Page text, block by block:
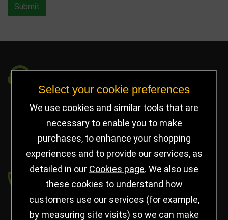
Submit
info@jayceetrophies.co.uk
Unit 2, Pywell Court, Pywell Rd,
Willowbrook Industrial Estate,Corby Northants
United Kingdom - NN17 5WA
Payment secured by
Select your cookie preferences
We use cookies and similar tools that are
necessary to enable you to make
purchases, to enhance your shopping
experiences and to provide our services, as
detailed in our Cookies page . We also use
these cookies to understand how
customers use our services (for example,
by measuring site visits) so we can make